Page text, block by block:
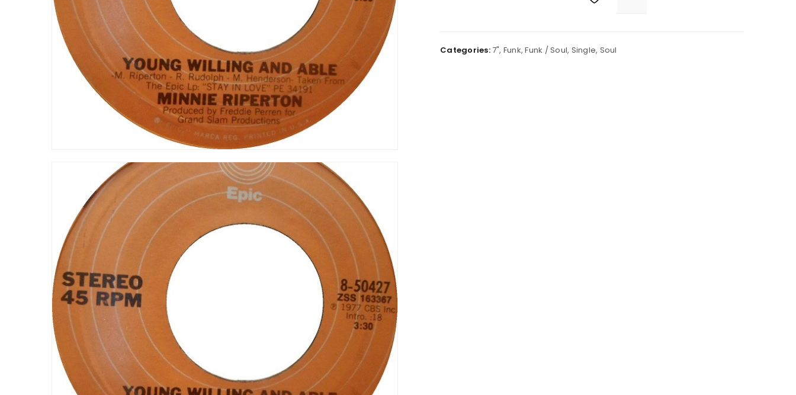
Categories:7", Funk,Funk / Soul, Single, Soul